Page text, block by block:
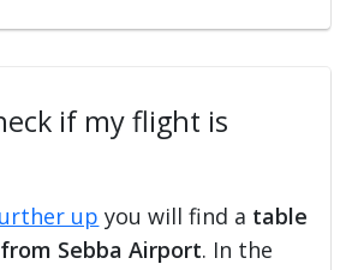
if my flight is
up you will find a table
Sebba Airport. In the